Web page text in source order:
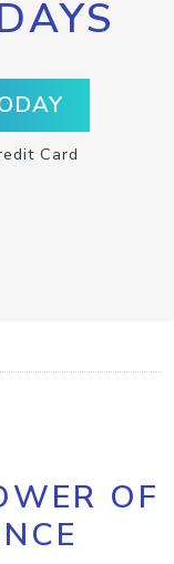
Card
OF